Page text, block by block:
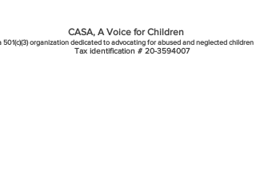
CASA, A Voice for Children
501(c)(3) organization dedicated to advocating for abused and neglected children
Tax identification # 20-3594007